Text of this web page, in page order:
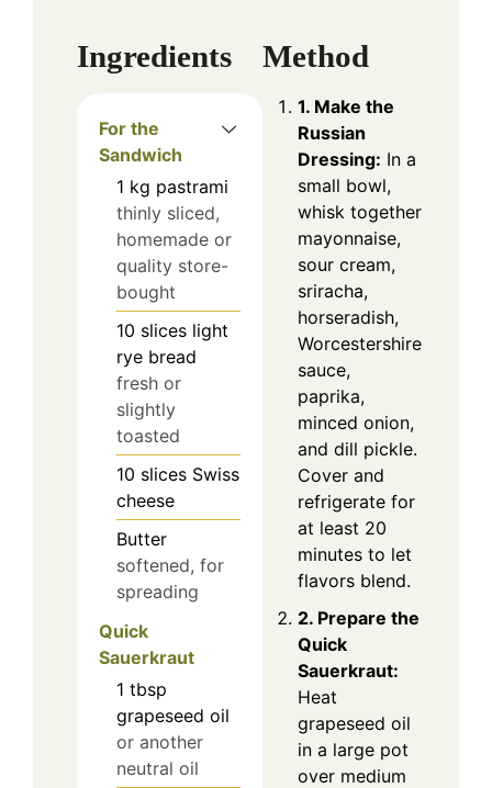
Ingredients
For the
Sandwich
1 kg pastrami
thinly sliced,
homemade or
quality store-
bought
10 slices light
rye bread
fresh or
slightly
toasted
10 slices Swiss
cheese
Butter
softened, for
spreading
Quick
Sauerkraut
1 tbsp
grapeseed oil
or another
neutral oil
Method
1. Make the
Russian
Dressing: In a
small bowl,
whisk together
mayonnaise,
sour cream,
sriracha,
horseradish,
Worcestershire
sauce,
paprika,
minced onion,
and dill pickle.
Cover and
refrigerate for
at least 20
minutes to let
flavors blend.
2. Prepare the
Quick
Sauerkraut:
Heat
grapeseed oil
in a large pot
over medium